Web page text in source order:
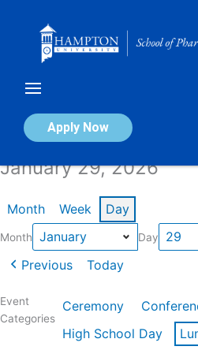
Apply Now
Calendar of Events
January 29, 2026
Month Week Day
Month Day
Previous Today
Event
Categories
Ceremony
High School Day